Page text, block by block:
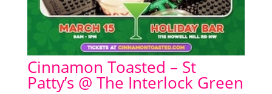
Cinnamon Toasted – St
Patty’s @ The Interlock Green